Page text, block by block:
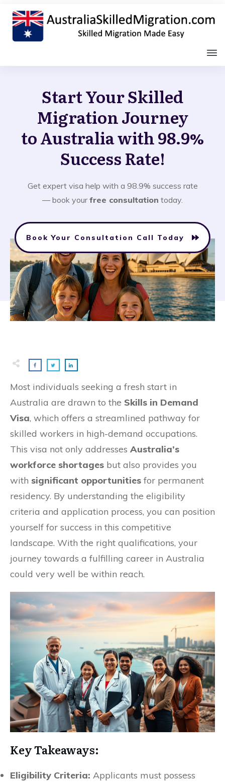
Start Your Skilled
Migration Journey
to Australia with 98.9%
Success Rate!
Get expert visa help with a 98.9% success rate
— book yourfree consultation today.
Book Your Consultation Call Today
Most individuals seeking a fresh start in
Australia are drawn to the Skills in Demand
Visa, which offers a streamlined pathway for
skilled workers in high-demand occupations.
This visa not only addresses Australia’s
workforce shortages but also provides you
with significant opportunities for permanent
residency. By understanding the eligibility
criteria and application process, you can position
yourself for success in this competitive
landscape. With the right qualifications, your
journey towards a fulfilling career in Australia
could very well be within reach.
Key Takeaways:
Eligibility Criteria: Applicants must possess